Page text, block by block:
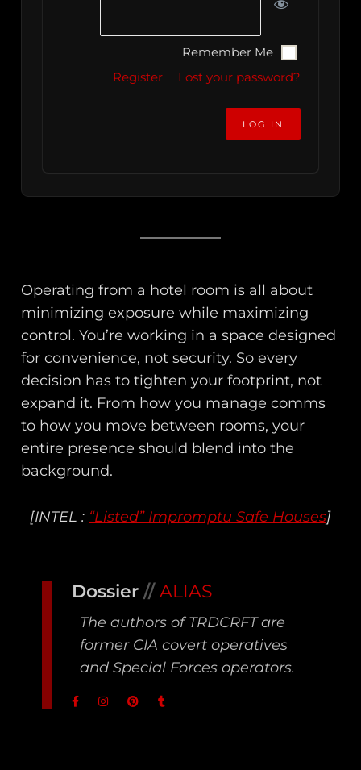
Remember Me
Register
Lost your password?
Operating from a hotel room is all about
minimizing exposure while maximizing
control. You’re working in a space designed
for convenience, not security. So every
decision has to tighten your footprint, not
expand it. From how you manage comms
to how you move between rooms, your
entire presence should blend into the
background.
[INTEL : “Listed” Impromptu Safe Houses]
Dossier// ALIAS
The authors of TRDCRFT are
former CIA covert operatives
and Special Forces operators.